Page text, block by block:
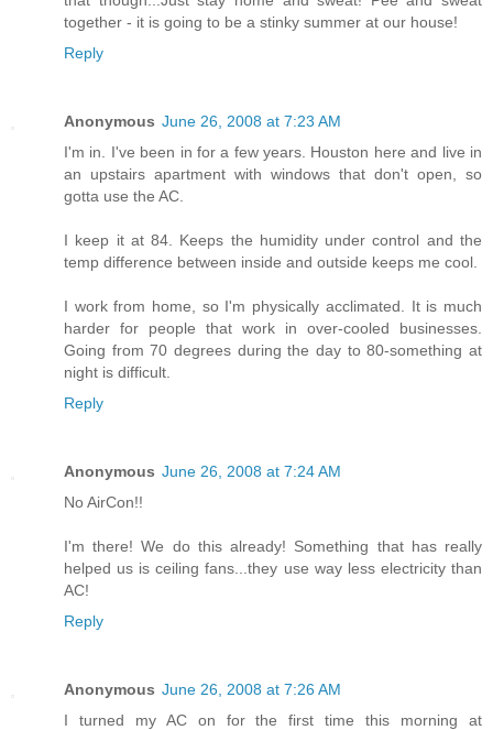
together - it is going to be a stinky summer at our house!
Reply
Anonymous June 26, 2008 at 7:23 AM
I'm in. I've been in for a few years. Houston here and live in
an upstairs apartment with windows that don't open, so
gotta use the AC.
I keep it at 84. Keeps the humidity under control and the
temp difference between inside and outside keeps me cool.
I work from home, so I'm physically acclimated. It is much
harder for people that work in over-cooled businesses.
Going from 70 degrees during the day to 80-something at
night is difficult.
Reply
Anonymous June 26, 2008 at 7:24 AM
No AirCon!!
I'm there! We do this already! Something that has really
helped us is ceiling fans...they use way less electricity than
AC!
Reply
Anonymous June 26, 2008 at 7:26 AM
I turned my AC on for the first time this morning at